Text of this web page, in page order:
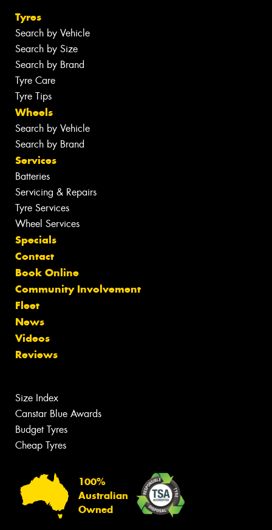
Tyres
Search by Vehicle
Search by Size
Search by Brand
Tyre Care
Tyre Tips
Wheels
Search by Vehicle
Search by Brand
Services
Batteries
Servicing & Repairs
Tyre Services
Wheel Services
Specials
Contact
Book Online
Community Involvement
Fleet
News
Videos
Reviews
Size Index
Canstar Blue Awards
Budget Tyres
Cheap Tyres
100%
Australian
Owned